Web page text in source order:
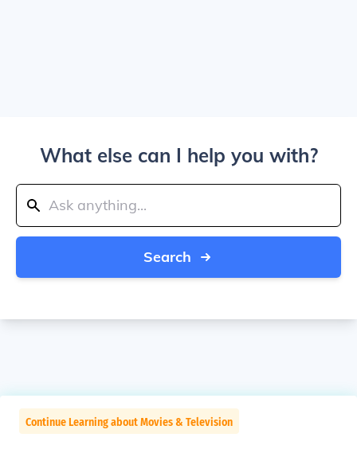
What else can I help you with?
Search
Continue Learning about Movies & Television